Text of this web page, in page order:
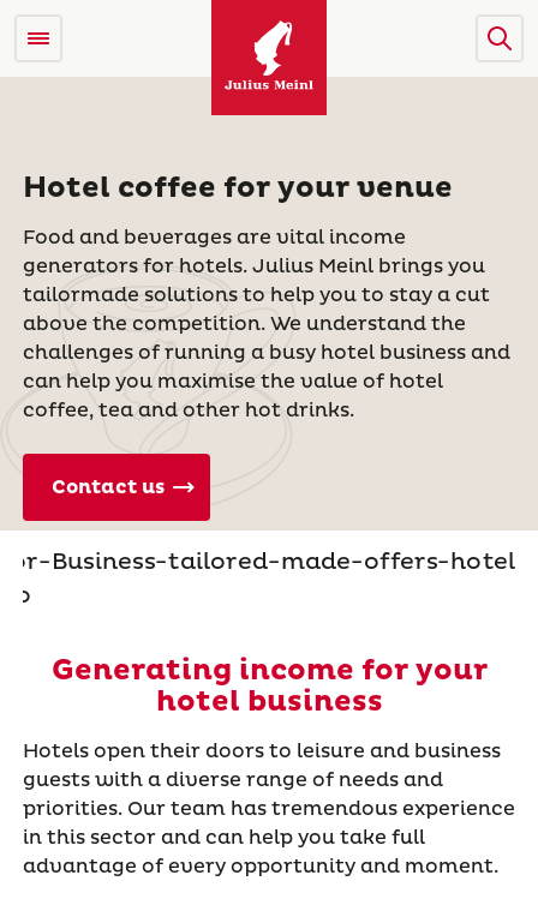
Hotel coffee for your venue
Food and beverages are vital income
generators for hotels. Julius Meinl brings you
tailormade solutions to help you to stay a cut
above the competition. We understand the
challenges of running a busy hotel business and
can help you maximise the value of hotel
coffee, tea and other hot drinks.
Contact us
Generating income for your
hotel business
Hotels open their doors to leisure and business
guests with a diverse range of needs and
priorities. Our team has tremendous experience
in this sector and can help you take full
advantage of every opportunity and moment.